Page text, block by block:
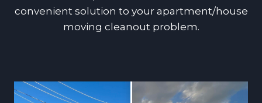
convenient solution to your apartment/house
moving cleanout problem.